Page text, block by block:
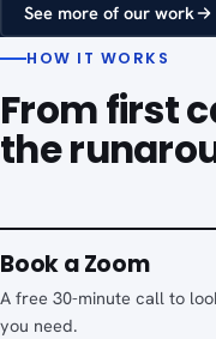
See more of our work
HOW IT WORKS
From first
the
Book a Zoom
A free 30-minute call to
you need.